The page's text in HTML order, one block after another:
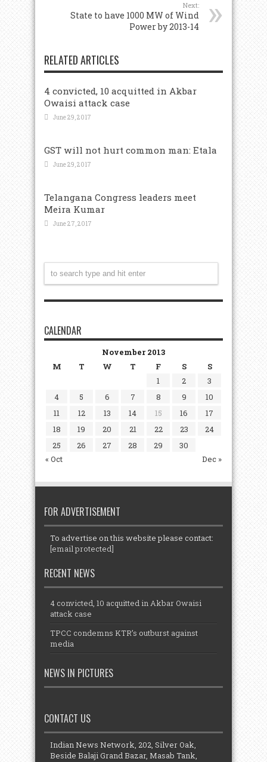
Next:
State to have 1000 MW of Wind
Power by 2013-14
RELATED ARTICLES
4 convicted, 10 acquitted in Akbar
Owaisi attack case
June 29, 2017
GST will not hurt common man: Etala
June 29, 2017
Telangana Congress leaders meet
Meira Kumar
June 27, 2017
CALENDAR
November 2013
M
T W T F S S
« Oct Dec »
1 2
3
4
5 6 7 8 9
10
11
12 13 14 15 16
17
18
19 20 21 22 23
24
25
26 27 28 29 30
FOR ADVERTISEMENT
To advertise on this website please contact:
[email protected]
RECENT NEWS
4 convicted, 10 acquitted in Akbar Owaisi
attack case
TPCC condemns KTR’s outburst against
media
NEWS IN PICTURES
CONTACT US
Indian News Network, 202, Silver Oak,
Beside Balaji Grand Bazar, Masab Tank,